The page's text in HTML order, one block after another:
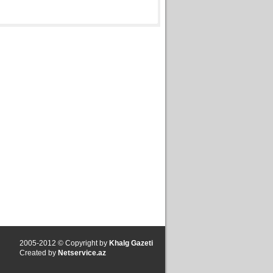
2005-2012 © Copyright by Khalg Gazeti
Created by Netservice.az